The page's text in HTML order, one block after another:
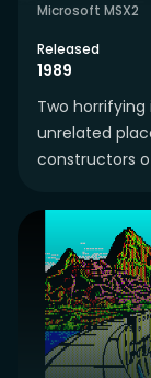
Microsoft MSX2
Released
1989
Two
unrelated
constructors